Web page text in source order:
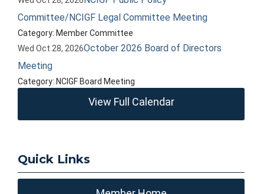
Committee/NCIGF Legal Committee Meeting
Category: Member Committee
Wed Oct 28, 2026October 2026 Board of Directors
Meeting
Category: NCIGF Board Meeting
View Full Calendar
Quick Links